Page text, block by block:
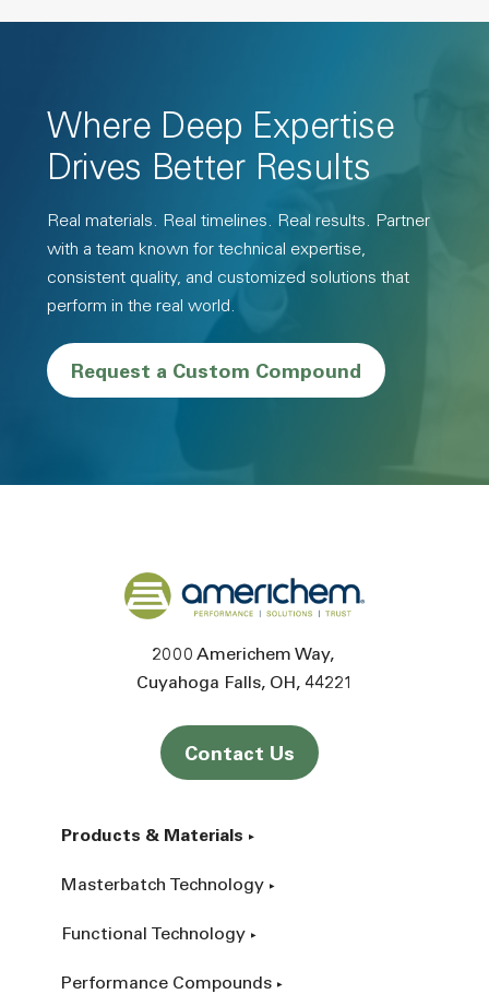
Where Deep Expertise
Drives Better Results
Real materials. Real timelines. Real results. Partner
with a team known for technical expertise,
consistent quality, and customized solutions that
perform in the real world.
Request a Custom Compound
Back to home
2000 Americhem Way
Cuyahoga Falls OH 44221
Contact Us
Products & Materials
Masterbatch Technology
Functional Technology
Performance Compounds